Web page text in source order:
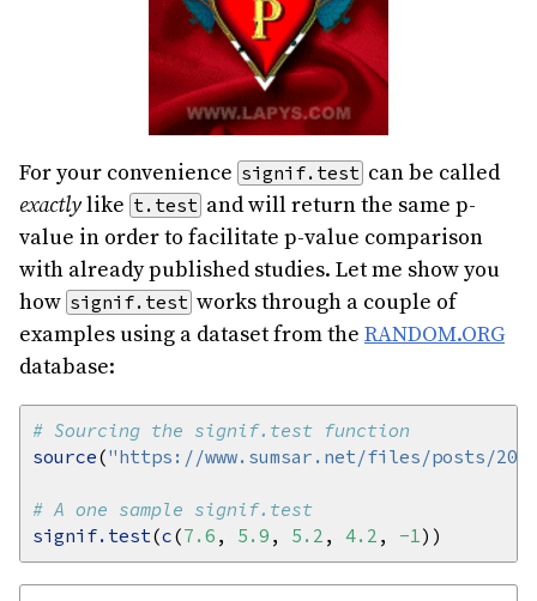
For your convenience signif.test can be called
exactlylike t.test and will return the same p-
value in order to facilitate p-value comparison
with already published studies. Let me show you
how signif.test works through a couple of
examples using a dataset from the RANDOM.ORG
database:
# Sourcing the signif.test function
source("https://www.sumsar.net/files/posts/
# A one sample signif.test
signif.test(c(7.6 , 5.9 , 5.2 , 4.2 , -1